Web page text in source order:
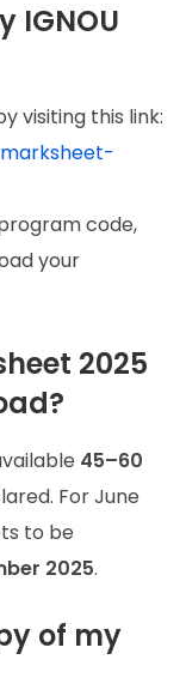
IGNOU
visiting this link:
code,
your
2025
45–60
For June
to be
2025.
of my